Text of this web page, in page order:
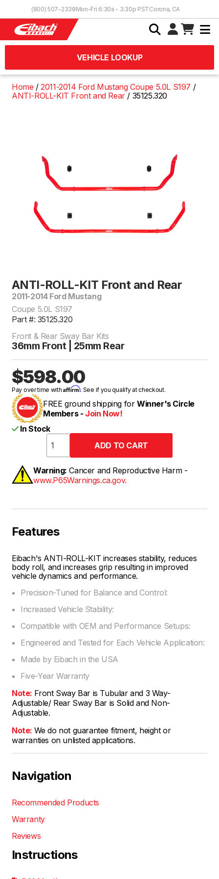
(800) 507-2338Mon-Fri 6:30a - 3:30p PSTCorona, CA
VEHICLE LOOKUP
Home
2011-2014 Ford Mustang Coupe 5.0L S197
ANTI-ROLL-KIT Front and Rear
35125.320
ANTI-ROLL-KIT Front and Rear
2011-2014 Ford Mustang
Coupe 5.0L S197
Part #: 35125.320
Front & Rear Sway Bar Kits
36mm Front | 25mm Rear
$598.00
Pay over time withAffirm. See if you qualify at checkout.
FREE ground shipping for Winner's Circle
Members - Join Now!
In Stock
Warning: Cancer and Reproductive Harm -
www.P65Warnings.ca.gov.
Features
Eibach's ANTI-ROLL-KIT increases stability, reduces
body roll, and increases grip resulting in improved
vehicle dynamics and performance.
Precision-Tuned for Balance and Control:
Increased Vehicle Stability:
Compatible with OEM and Performance Setups:
Engineered and Tested for Each Vehicle Application:
Made by Eibach in the USA
Five-Year Warranty
Note: Front Sway Bar is Tubular and 3 Way-
Adjustable/ Rear Sway Bar is Solid and Non-
Adjustable.
Note: We do not guarantee fitment, height or
warranties on unlisted applications.
Navigation
Recommended Products
Warranty
Reviews
Instructions